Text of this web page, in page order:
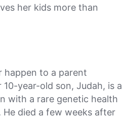
her kids more than
happen to a parent
year-old son, Judah, is a
with a rare genetic health
died a few weeks after